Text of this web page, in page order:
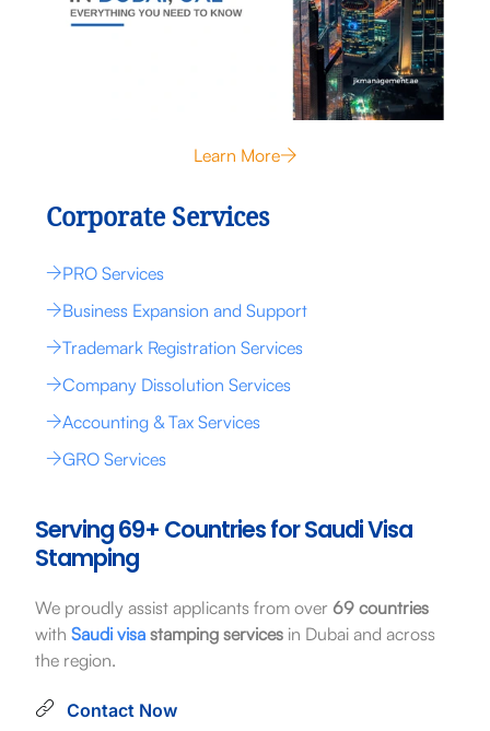
Learn More
Corporate Services
PRO Services
Business Expansion and Support
Trademark Registration Services
Company Dissolution Services
Accounting & Tax Services
GRO Services
Serving 69+ Countries for Saudi Visa
Stamping
We proudly assist applicants from over 69 countries
with Saudi visastamping servicesin Dubai and across
the region.
Contact Now